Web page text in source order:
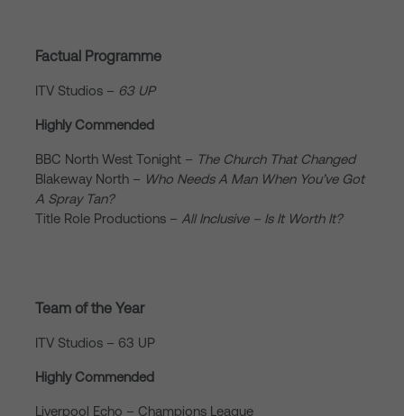
Factual Programme
ITV Studios – 63 UP
Highly Commended
BBC North West Tonight – The Church That Changed
Blakeway North – Who Needs A Man When You’ve Got
A Spray Tan?
Title Role Productions – All Inclusive – Is It Worth It?
Team of the Year
ITV Studios – 63 UP
Highly Commended
Liverpool Echo – Champions League